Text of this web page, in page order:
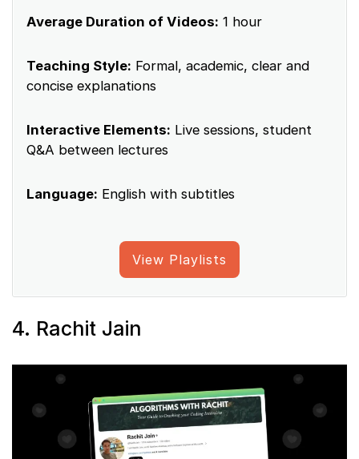
Average Duration of Videos: 1 hour
Teaching Style: Formal, academic, clear and
concise explanations
Interactive Elements: Live sessions, student
Q&A between lectures
Language: English with subtitles
View Playlists
4. Rachit Jain